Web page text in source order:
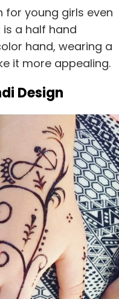
for young girls even
a half hand
hand, wearing a
it more appealing.
Design